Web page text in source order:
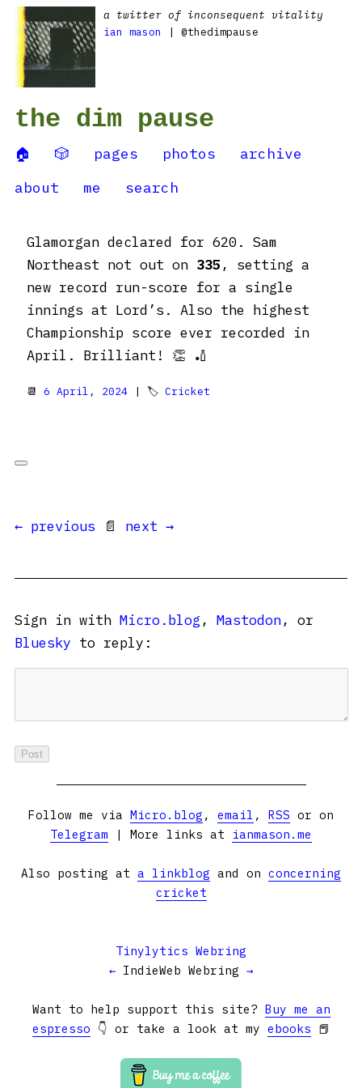
a twitter of inconsequent vitality
ian mason
| @thedimpause
the dim pause
🏠 🎲 pages photos
archive
about
me search
Glamorgan declared for 620. Sam
Northeast not out on 335 , setting a
new record run-score for a single
innings at Lord’s. Also the highest
Championship score ever recorded in
April. Brilliant! 👏 🏏
📆 6 April, 2024 | 🏷 Cricket
← previous 📄 next →
Sign in with Micro.blog , Mastodon, or
Bluesky to reply:
Follow me via Micro.blog , email , RSS or on
Telegram | More links at ianmason.me
Also posting at a linkblog and on concerning
cricket
Tinylytics Webring
← IndieWeb Webring →
Want to help support this site? Buy me an
espresso 👇 or take a look at my ebooks 📕